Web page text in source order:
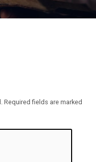
Required fields are marked